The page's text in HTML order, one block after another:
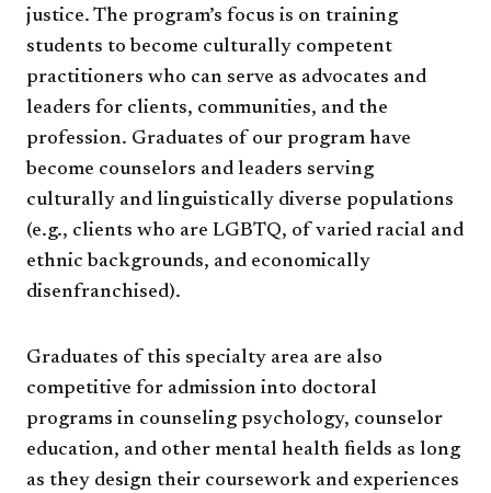
justice. The program’s focus is on training
students to become culturally competent
practitioners who can serve as advocates and
leaders for clients, communities, and the
profession. Graduates of our program have
become counselors and leaders serving
culturally and linguistically diverse populations
(e.g., clients who are LGBTQ, of varied racial and
ethnic backgrounds, and economically
disenfranchised).
Graduates of this specialty area are also
competitive for admission into doctoral
programs in counseling psychology, counselor
education, and other mental health fields as long
as they design their coursework and experiences